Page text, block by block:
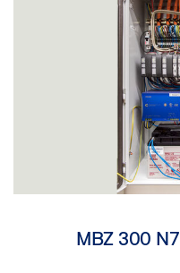
MBZ 300